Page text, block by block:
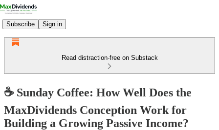
Subscribe Sign in
Read distraction-free on Substack
☕️ Sunday Coffee: How Well Does the
MaxDividends Conception Work for
Building a Growing Passive Income?